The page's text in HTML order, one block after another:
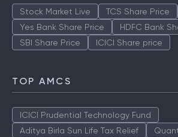
TOP MUTUAL FUNDS
Stock Market Live TCS Share Price
TOP AMCS